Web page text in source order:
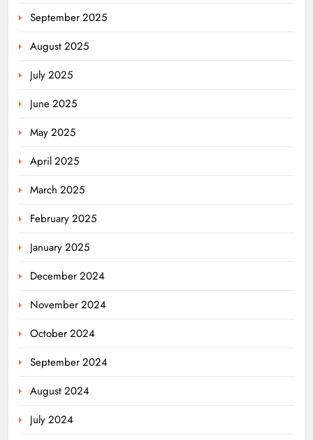
September 2025
August 2025
July 2025
June 2025
May 2025
April 2025
March 2025
February 2025
January 2025
December 2024
November 2024
October 2024
September 2024
August 2024
July 2024